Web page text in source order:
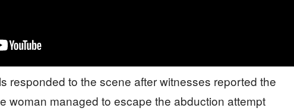
responded to the scene after witnesses reported the
woman managed to escape the abduction attempt